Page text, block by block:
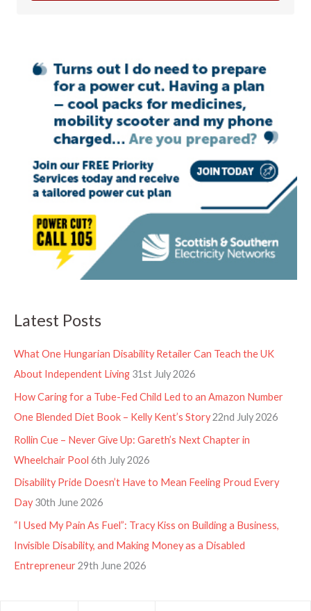
Latest Posts
What One Hungarian Disability Retailer Can Teach the UK
About Independent Living 31st July 2026
How Caring for a Tube-Fed Child Led to an Amazon Number
One Blended Diet Book – Kelly Kent’s Story22nd July 2026
Rollin Cue – Never Give Up: Gareth’s Next Chapter in
Wheelchair Pool 6th July 2026
Disability Pride Doesn’t Have to Mean Feeling Proud Every
Day 30th June 2026
“I Used My Pain As Fuel”: Tracy Kiss on Building a Business,
Invisible Disability, and Making Money as a Disabled
Entrepreneur29th June 2026